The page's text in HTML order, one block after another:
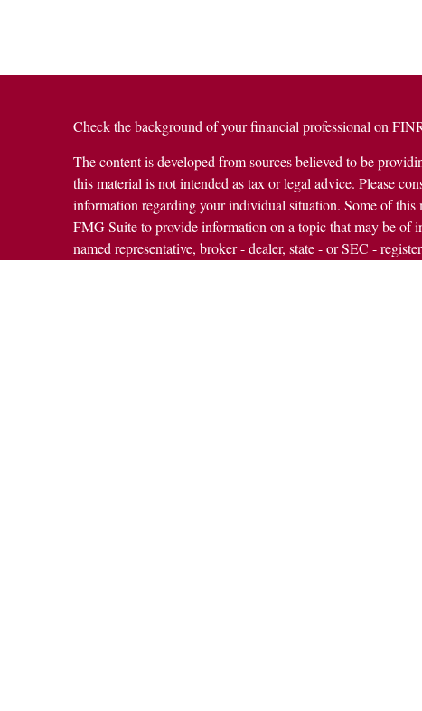
Check the background of your financial professional on
The content is developed from sources believed to be
this material is not intended as tax or legal advice. Please
information regarding your individual situation. Some of this
FMG Suite to provide information on a topic that may be of
named representative, broker - dealer, state - or SEC -